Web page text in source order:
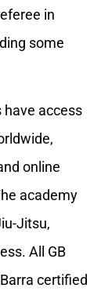
in
some
have access
online
academy
Jitsu,
All GB
certified